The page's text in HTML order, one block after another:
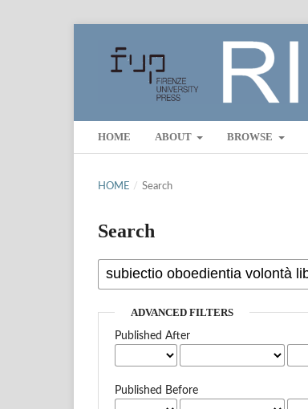
HOME ABOUT BROWSE
HOME / Search
Search
ADVANCED FILTERS
Published After
Published Before